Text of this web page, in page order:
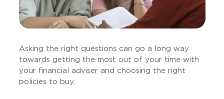
Asking the right questions can go a long way
towards getting the most out of your time with
your financial adviser and choosing the right
policies to buy.